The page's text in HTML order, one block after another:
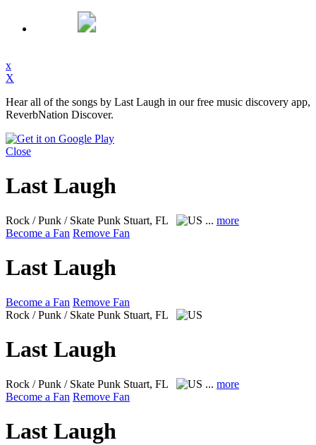
x
X
Hear all of the songs by Last Laugh in our free music discovery app,
ReverbNation Discover.
Close
Last Laugh
Rock / Punk / Skate Punk Stuart, FL ... more
Become a Fan Remove Fan
Last Laugh
Become a Fan Remove Fan
Rock / Punk / Skate Punk Stuart, FL
Last Laugh
Rock / Punk / Skate Punk Stuart, FL ... more
Become a Fan Remove Fan
Last Laugh